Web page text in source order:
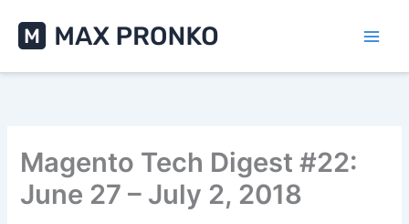
content
Magento Tech Digest #22:
June 27 – July 2, 2018